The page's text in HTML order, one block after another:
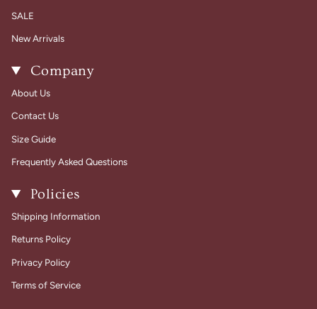
SALE
New Arrivals
Company
About Us
Contact Us
Size Guide
Frequently Asked Questions
Policies
Shipping Information
Returns Policy
Privacy Policy
Terms of Service